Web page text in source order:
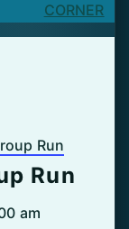
CORNER
Run
Run
am